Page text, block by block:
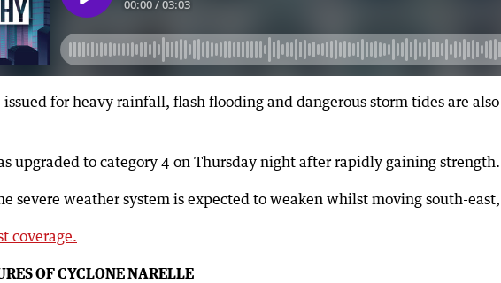
for heavy rainfall, flash flooding and dangerous storm tides are
upgraded to category 4 on Thursday night after rapidly gaining strength.
severe weather system is expected to weaken whilst moving south-
coverage.
OF CYCLONE NARELLE